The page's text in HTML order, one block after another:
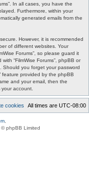
In all cases, you have the
Furthermore, within your
generated emails from the
However, it is recommended
of different websites. Your
Forums”, so please guard it
“FilmWise Forums”, phpBB or
Should you forget your password
feature provided by the phpBB
and your email, then the
account.
All times are UTC-08:00
cookies
phpBB Limited